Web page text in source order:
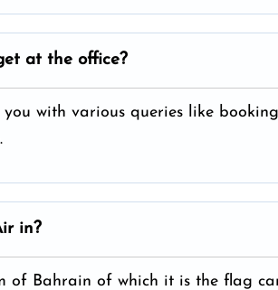
at the office?
with various queries like
in?
of Bahrain of which it is the flag